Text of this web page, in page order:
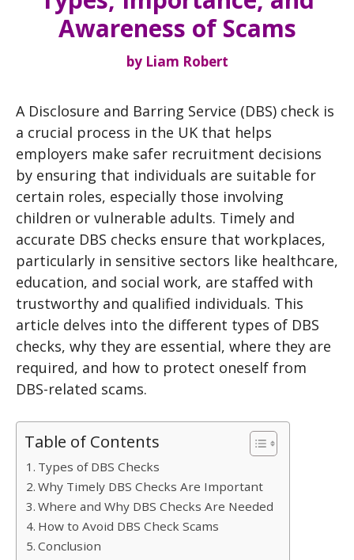
Awareness of Scams
by Liam Robert
A Disclosure and Barring Service (DBS) check is
a crucial process in the UK that helps
employers make safer recruitment decisions
by ensuring that individuals are suitable for
certain roles, especially those involving
children or vulnerable adults. Timely and
accurate DBS checks ensure that workplaces,
particularly in sensitive sectors like healthcare,
education, and social work, are staffed with
trustworthy and qualified individuals. This
article delves into the different types of DBS
checks, why they are essential, where they are
required, and how to protect oneself from
DBS-related scams.
Table of Contents
Types of DBS Checks
Why Timely DBS Checks Are Important
Where and Why DBS Checks Are Needed
How to Avoid DBS Check Scams
Conclusion